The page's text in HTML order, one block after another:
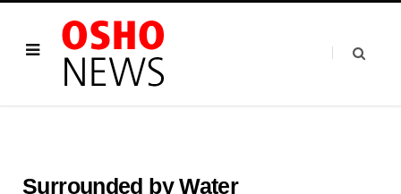
Surrounded by Water